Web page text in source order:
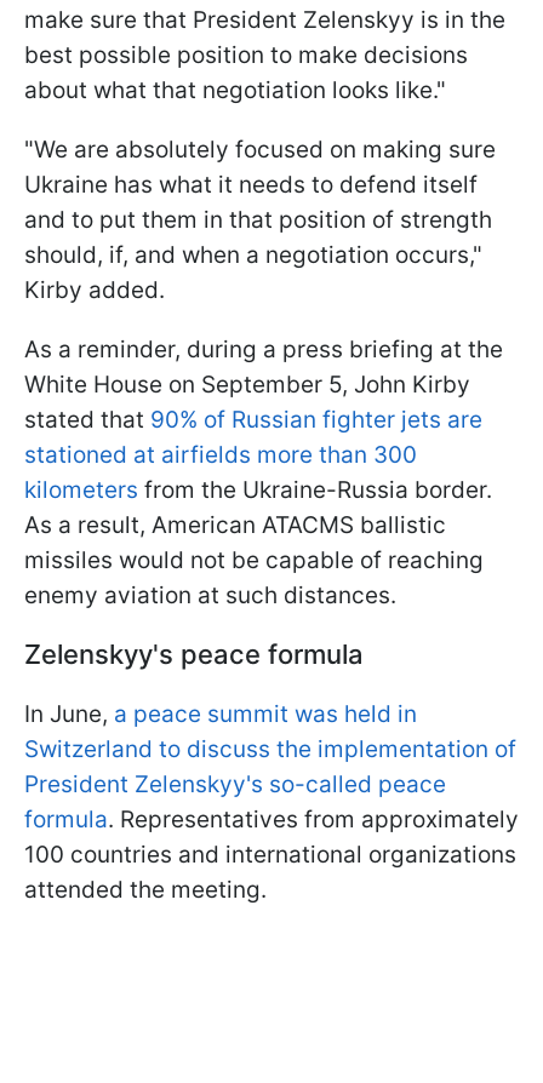
make sure that President Zelenskyy is in the
best possible position to make decisions
about what that negotiation looks like."
"We are absolutely focused on making sure
Ukraine has what it needs to defend itself
and to put them in that position of strength
should, if, and when a negotiation occurs,"
Kirby added.
As a reminder, during a press briefing at the
White House on September 5, John Kirby
stated that 90% of Russian fighter jets are
stationed at airfields more than 300
kilometers from the Ukraine-Russia border.
As a result, American ATACMS ballistic
missiles would not be capable of reaching
enemy aviation at such distances.
Zelenskyy's peace formula
In June, a peace summit was held in
Switzerland to discuss the implementation of
President Zelenskyy's so-called peace
formula. Representatives from approximately
100 countries and international organizations
attended the meeting.